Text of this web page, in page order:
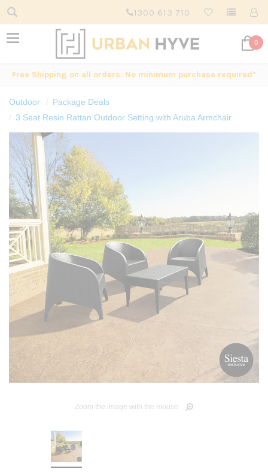
1300 613 710
0
Free Shipping on all orders. No minimum purchase required*
Outdoor
Package Deals
3 Seat Resin Rattan Outdoor Setting with Aruba Armchair
Zoom the image with the mouse